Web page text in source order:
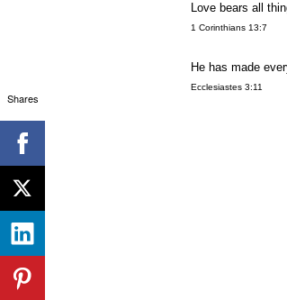
Love bears all
1 Corinthians 13:7
He has made
Ecclesiastes 3:11
Shares